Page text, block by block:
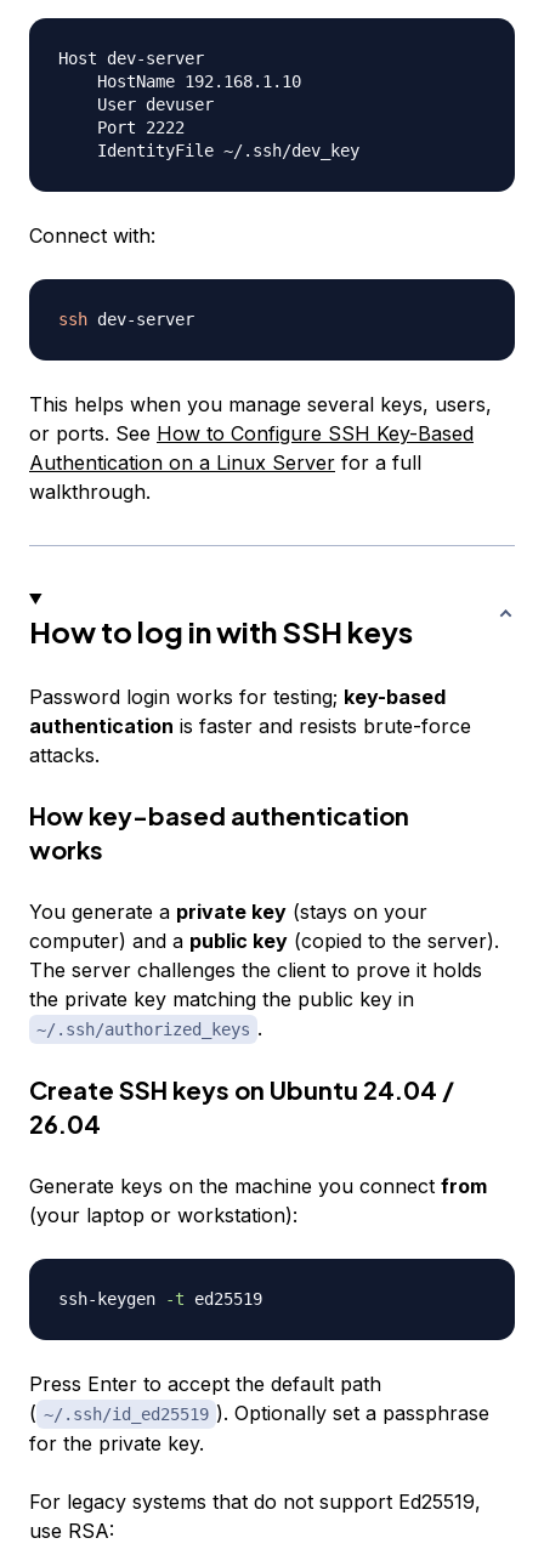
Host dev-server
    HostName 192.168.1.10
    User devuser
    Port 2222
Connect with:
ssh
This helps when you manage several keys, users,
or ports. See How to Configure SSH Key-Based
Authentication on a Linux Server for a full
walkthrough.
How to log in with SSH keys
Password login works for testing; key-based
authentication is faster and resists brute-force
attacks.
How key-based authentication
works
You generate a private key (stays on your
computer) and a public key (copied to the server).
The server challenges the client to prove it holds
the private key matching the public key in
~/.ssh/authorized_keys .
Create SSH keys on Ubuntu 24.04 /
26.04
Generate keys on the machine you connect from
(your laptop or workstation):
ssh-keygen -t
Press Enter to accept the default path
( ~/.ssh/id_ed25519 ). Optionally set a passphrase
for the private key.
For legacy systems that do not support Ed25519,
use RSA: